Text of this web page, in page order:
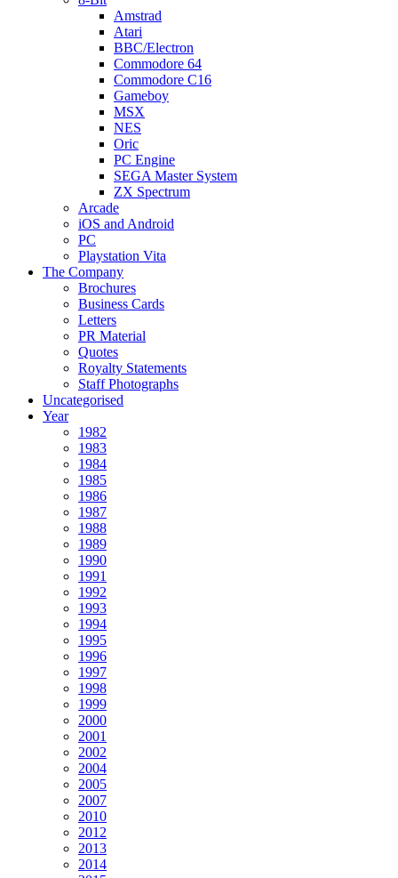
Amstrad
Atari
BBC/Electron
Commodore 64
Commodore C16
Gameboy
MSX
NES
Oric
PC Engine
SEGA Master System
ZX Spectrum
Arcade
iOS and Android
PC
Playstation Vita
The Company
Brochures
Business Cards
Letters
PR Material
Quotes
Royalty Statements
Staff Photographs
Uncategorised
Year
1982
1983
1984
1985
1986
1987
1988
1989
1990
1991
1992
1993
1994
1995
1996
1997
1998
1999
2000
2001
2002
2004
2005
2007
2010
2012
2013
2014